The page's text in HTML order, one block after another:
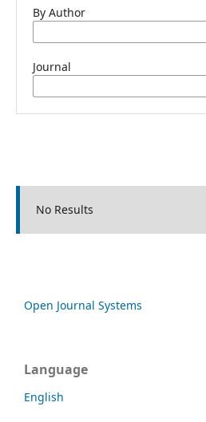
By Author
Journal
No Results
Open Journal Systems
Language
English